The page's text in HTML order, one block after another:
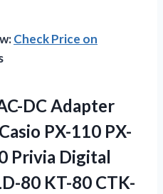
Check Price on
DC Adapter
PX-110 PX-
Privia Digital
80 KT-80 CTK-